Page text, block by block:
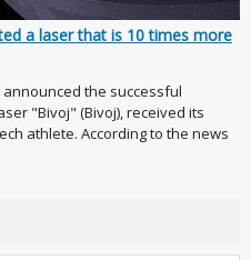
a laser that is 10 times more
the successful
"Bivoj" (Bivoj), received its
athlete. According to the news